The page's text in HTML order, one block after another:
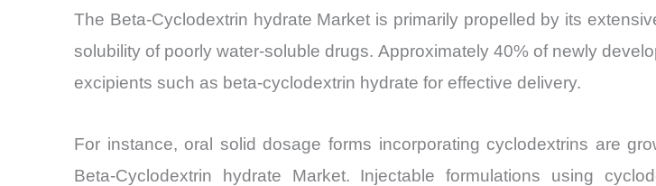
The Beta-Cyclodextrin hydrate Market is primarily propelled by its
solubility of poorly water-soluble drugs. Approximately 40% of newly
excipients such as beta-cyclodextrin hydrate for effective delivery.
For instance, oral solid dosage forms incorporating cyclodextrins are
Beta-Cyclodextrin hydrate Market. Injectable formulations using